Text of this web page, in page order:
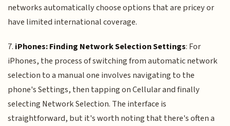
networks automatically choose options that are pricey or
have limited international coverage.
7. iPhones: Finding Network Selection Settings: For
iPhones, the process of switching from automatic network
selection to a manual one involves navigating to the
phone's Settings, then tapping on Cellular and finally
selecting Network Selection. The interface is
straightforward, but it's worth noting that there's often a